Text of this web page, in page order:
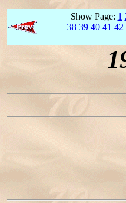
Show Page: 1
38 39 40 41 42